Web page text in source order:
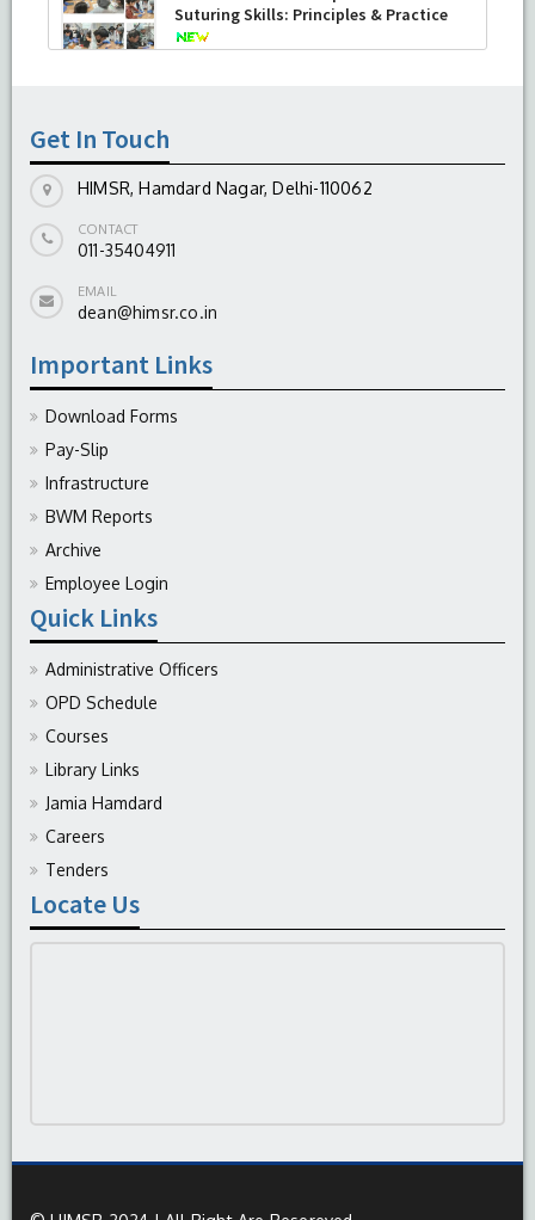
Suturing Skills: Principles & Practice
Get In Touch
HIMSR, Hamdard Nagar, Delhi-110062
CONTACT
011-35404911
EMAIL
dean@himsr.co.in
Important Links
Download Forms
Pay-Slip
Infrastructure
BWM Reports
Archive
Employee Login
Quick Links
Administrative Officers
OPD Schedule
Courses
Library Links
Jamia Hamdard
Careers
Tenders
Locate Us